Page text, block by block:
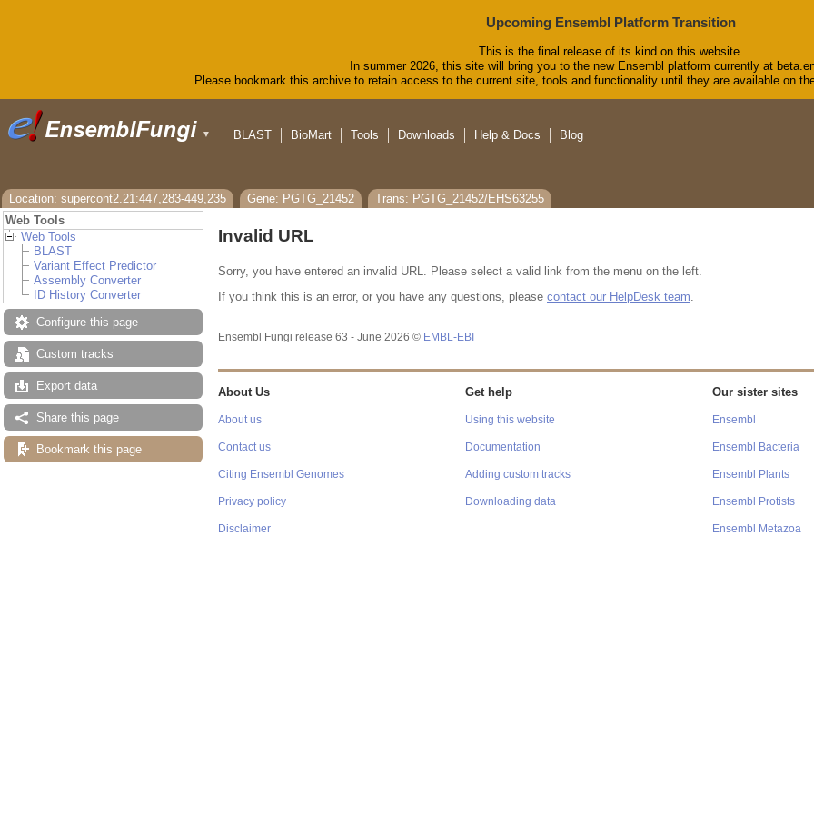
Upcoming Ensembl Platform Transition
This is the final release of its kind on this website.
In summer 2026, this site will bring you to the new Ensembl platform currently at
Please bookmark this archive to retain access to the current site, tools and functionality until they are available on
▼
BLAST
BioMart Tools Downloads Help & Docs Blog
Location: supercont2.21:447,283-449,235 Gene: PGTG_21452
Trans: PGTG_21452/EHS63255
Web Tools
Web Tools
BLAST
Variant Effect Predictor
Assembly Converter
ID History Converter
Configure this page
Custom tracks
Export data
Share this page
Bookmark this page
Invalid URL
Sorry, you have entered an invalid URL. Please select a valid link from the menu on the left.
If you think this is an error, or you have any questions, please contact our HelpDesk team.
Ensembl Fungi release 63 - June 2026 © EMBL-EBI
About Us
About us
Contact us
Citing Ensembl Genomes
Privacy policy
Disclaimer
Get help
Using this website
Documentation
Adding custom tracks
Downloading data
Our sister sites
Ensembl
Ensembl Bacteria
Ensembl Plants
Ensembl Protists
Ensembl Metazoa